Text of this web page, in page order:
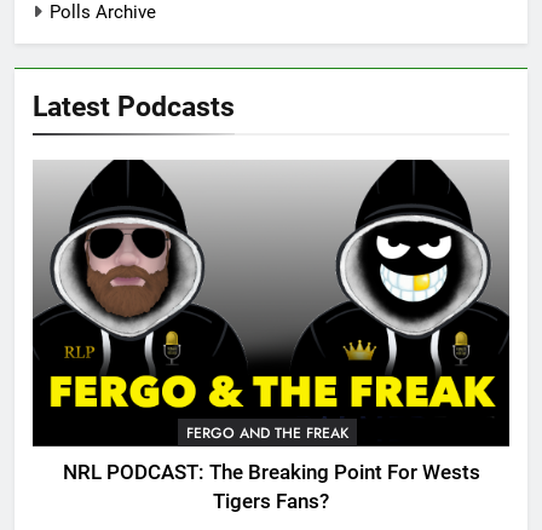
Polls Archive
Latest Podcasts
FERGO AND THE FREAK
NRL PODCAST: The Breaking Point For Wests
Tigers Fans?